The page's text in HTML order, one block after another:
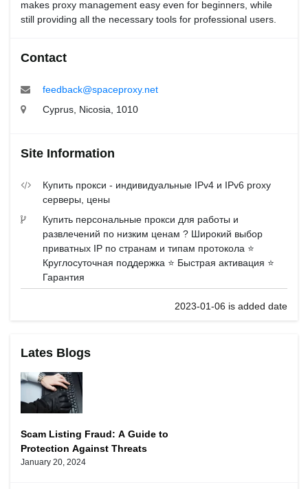
makes proxy management easy even for beginners, while
still providing all the necessary tools for professional users.
Contact
feedback@spaceproxy.net
Cyprus, Nicosia, 1010
Site Information
Купить прокси - индивидуальные IPv4 и IPv6 proxy
серверы, цены
Купить персональные прокси для работы и
развлечений по низким ценам ? Широкий выбор
приватных IP по странам и типам протокола ⭐️
Круглосуточная поддержка ⭐️ Быстрая активация ⭐️
Гарантия
2023-01-06 is added date
Lates Blogs
Scam Listing Fraud: A Guide to
Protection Against Threats
January 20, 2024